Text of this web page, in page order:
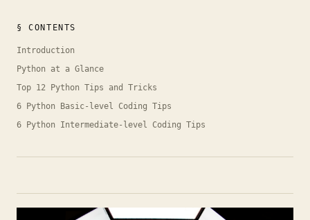
§ CONTENTS
Introduction
Python at a Glance
Top 12 Python Tips and Tricks
6 Python Basic-level Coding Tips
6 Python Intermediate-level Coding Tips